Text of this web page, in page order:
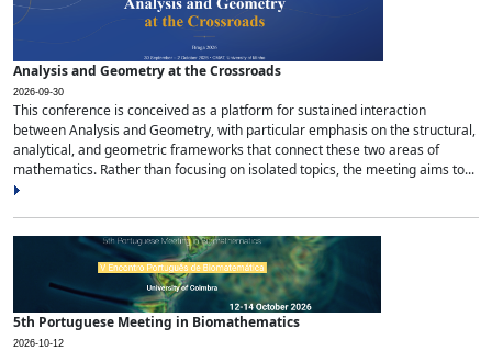
Analysis and Geometry at the Crossroads
2026-09-30
This conference is conceived as a platform for sustained interaction
between Analysis and Geometry, with particular emphasis on the structural,
analytical, and geometric frameworks that connect these two areas of
mathematics. Rather than focusing on isolated topics, the meeting aims to...
5th Portuguese Meeting in Biomathematics
2026-10-12